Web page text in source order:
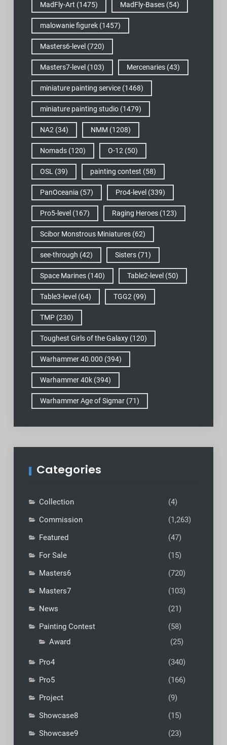
MadFly-Art (1475) MadFly-Bases(54)
malowanie figurek(1457)
Masters6-level (720)
Masters7-level (103) Mercenaries(43)
miniature painting service(1468)
miniature painting studio(1479)
NA2 (34) NMM (1208)
Nomads(120) O-12 (50)
OSL (39) painting contest (58)
PanOceania (57) Pro4-level (339)
Pro5-level (167) Raging Heroes(123)
Scibor Monstrous Miniatures(62)
see-through (42) Sisters(71)
Space Marines(140) Table2-level (50)
Table3-level (64) TGG2 (99)
TMP(230)
Toughest Girls of the Galaxy(120)
Warhammer 40.000 (394)
Warhammer 40k(394)
Warhammer Age of Sigmar(71)
Categories
Collection
(4)
Commission
(1,263)
Featured
(47)
For Sale
(15)
Masters6
(720)
Masters7
(103)
News
(21)
Painting Contest
(58)
Award
(25)
Pro4
(340)
Pro5
(166)
Project
(9)
Showcase8
(15)
Showcase9
(23)